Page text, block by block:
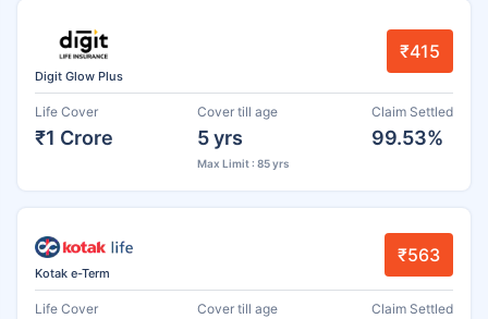
Digit Glow Plus
₹415
Life Cover
₹1 Crore
Cover till age
5 yrs
Max Limit : 85 yrs
Claim Settled
99.53%
Kotak e-Term
₹563
Life Cover Cover till age Claim Settled